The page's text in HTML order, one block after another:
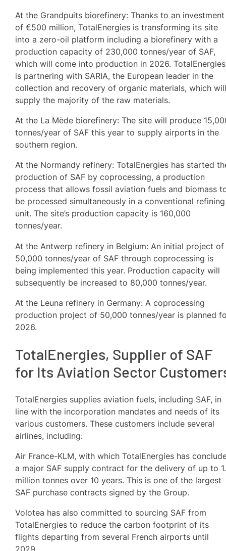
At the Grandpuits biorefinery: Thanks to an investment
of €500 million, TotalEnergies is transforming its site
into a zero-oil platform including a biorefinery with a
production capacity of 230,000 tonnes/year of SAF,
which will come into production in 2026. TotalEnergies
is partnering with SARIA, the European leader in the
collection and recovery of organic materials, which
supply the majority of the raw materials.
At the La Mède biorefinery: The site will produce
tonnes/year of SAF this year to supply airports in the
southern region.
At the Normandy refinery: TotalEnergies has started
production of SAF by coprocessing, a production
process that allows fossil aviation fuels and biomass
be processed simultaneously in a conventional refining
unit. The site’s production capacity is 160,000
tonnes/year.
At the Antwerp refinery in Belgium: An initial project of
50,000 tonnes/year of SAF through coprocessing is
being implemented this year. Production capacity will
subsequently be increased to 80,000 tonnes/year.
At the Leuna refinery in Germany: A coprocessing
production project of 50,000 tonnes/year is planned
2026.
TotalEnergies, Supplier of SAF
for Its Aviation Sector
TotalEnergies supplies aviation fuels, including SAF, in
line with the incorporation mandates and needs of its
various customers. These customers include several
airlines, including:
Air France-KLM, with which TotalEnergies has
a major SAF supply contract for the delivery of up to
million tonnes over 10 years. This is one of the largest
SAF purchase contracts signed by the Group.
Volotea has also committed to sourcing SAF from
TotalEnergies to reduce the carbon footprint of its
flights departing from several French airports until